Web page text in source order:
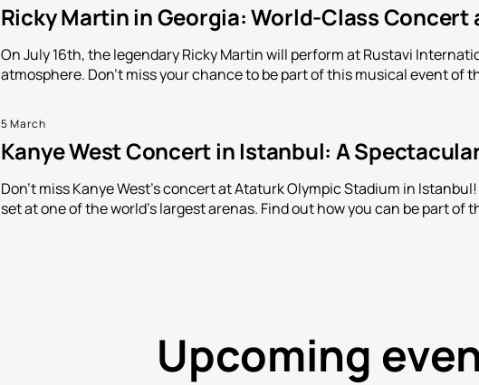
Ricky Martin in Georgia: World-Class
On July 16th, the legendary Ricky Martin will perform at Rustavi
atmosphere. Don't miss your chance to be part of this musical event of
5 March
Kanye West Concert in Istanbul: A
Don't miss Kanye West's concert at Ataturk Olympic Stadium in
set at one of the world's largest arenas. Find out how you can be part of
Upcoming